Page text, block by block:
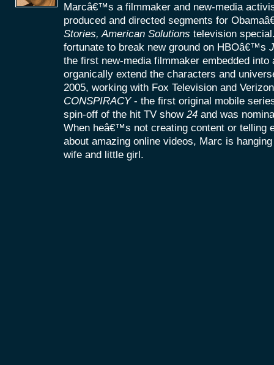
Marcâ€™s a filmmaker and new-media
produced and directed segments for
Stories, American Solutions television
fortunate to break new ground on HBOâ€™s
the first new-media filmmaker embedded
organically extend the characters and
2005, working with Fox Television and
CONSPIRACY- the first original mobile
spin-off of the hit TV show 24 and was
When heâ€™s not creating content or telling
about amazing online videos, Marc is
wife and little girl.